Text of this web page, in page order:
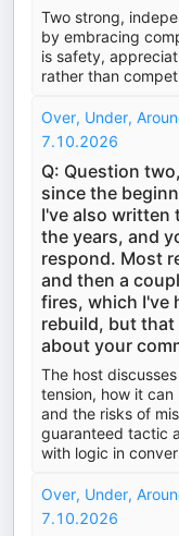
Two strong,
by embracing
is safety,
rather than
Over, Under,
7.10.2026
Q: Question
since the
I've also written
the years, and
respond. Most
and then a
fires, which I've
rebuild, but that
about your
The host
tension, how it
and the risks of
guaranteed tactic
with logic in
Over, Under,
7.10.2026